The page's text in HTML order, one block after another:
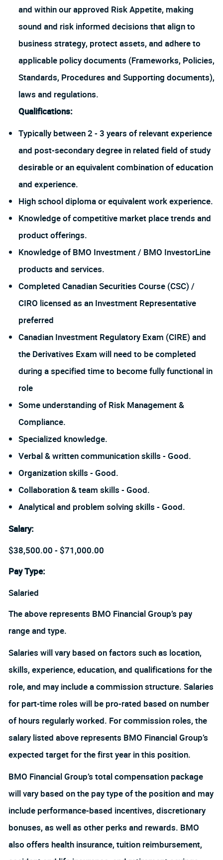
and within our approved Risk Appetite, making
sound and risk informed decisions that align to
business strategy, protect assets, and adhere to
applicable policy documents (Frameworks, Policies,
Standards, Procedures and Supporting documents),
laws and regulations.
Qualifications:
Typically between 2 - 3 years of relevant experience
and post-secondary degree in related field of study
desirable or an equivalent combination of education
and experience.
High school diploma or equivalent work experience.
Knowledge of competitive market place trends and
product offerings.
Knowledge of BMO Investment / BMO InvestorLine
products and services.
Completed Canadian Securities Course (CSC) /
CIRO licensed as an Investment Representative
preferred
Canadian Investment Regulatory Exam (CIRE) and
the Derivatives Exam will need to be completed
during a specified time to become fully functional in
role
Some understanding of Risk Management &
Compliance.
Specialized knowledge.
Verbal & written communication skills - Good.
Organization skills - Good.
Collaboration & team skills - Good.
Analytical and problem solving skills - Good.
Salary:
$38,500.00 - $71,000.00
Pay Type:
Salaried
The above represents BMO Financial Group’s pay
range and type.
Salaries will vary based on factors such as location,
skills, experience, education, and qualifications for the
role, and may include a commission structure. Salaries
for part-time roles will be pro-rated based on number
of hours regularly worked. For commission roles, the
salary listed above represents BMO Financial Group’s
expected target for the first year in this position.
BMO Financial Group’s total compensation package
will vary based on the pay type of the position and may
include performance-based incentives, discretionary
bonuses, as well as other perks and rewards. BMO
also offers health insurance, tuition reimbursement,